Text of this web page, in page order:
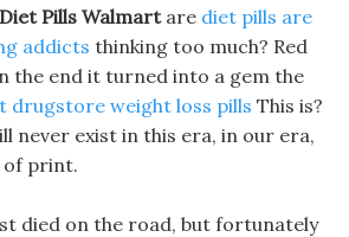
Pills Walmartare diet pills are
addicts thinking too much? Red
the end it turned into a gem the
drugstore weight loss pills This is?
never exist in this era, in our era,
of print.
died on the road, but fortunately